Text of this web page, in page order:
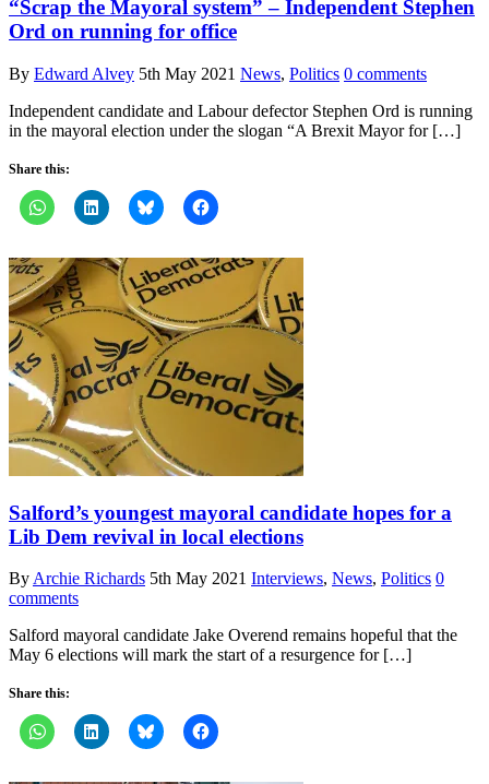
“Scrap the Mayoral system” – Independent Stephen
Ord on running for office
By Edward Alvey 5th May 2021 News, Politics 0 comments
Independent candidate and Labour defector Stephen Ord is running
in the mayoral election under the slogan “A Brexit Mayor for […]
Share this:
Salford’s youngest mayoral candidate hopes for a
Lib Dem revival in local elections
By Archie Richards 5th May 2021 Interviews, News, Politics 0
comments
Salford mayoral candidate Jake Overend remains hopeful that the
May 6 elections will mark the start of a resurgence for […]
Share this: